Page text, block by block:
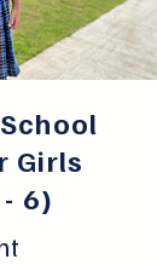
Girls
6)